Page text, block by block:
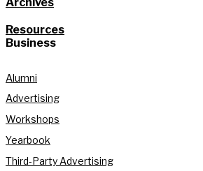
Resources
Business
Alumni
Advertising
Workshops
Yearbook
Third-Party Advertising